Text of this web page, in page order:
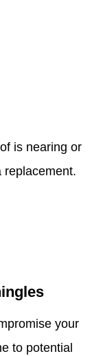
is nearing or
replacement.
your
to potential